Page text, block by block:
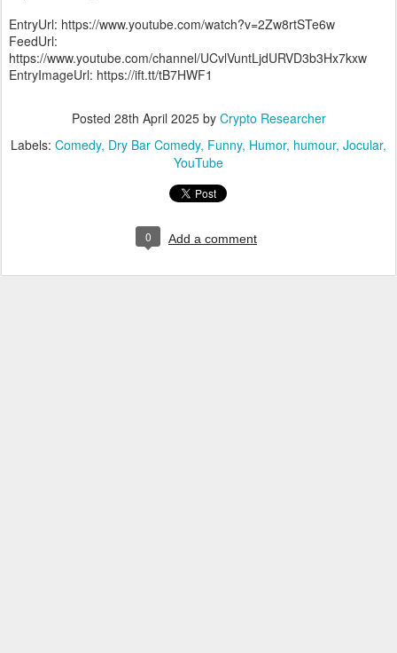
EntryUrl: https://www.youtube.com/watch?v=2Zw8rtSTe6w
FeedUrl:
https://www.youtube.com/channel/UCvlVuntLjdURVD3b3Hx7kxw
EntryImageUrl: https://ift.tt/tB7HWF1
Posted 28th April 2025by Crypto Researcher
Labels: Comedy Dry Bar Comedy Funny Humor humour Jocular
YouTube
0 Add a comment